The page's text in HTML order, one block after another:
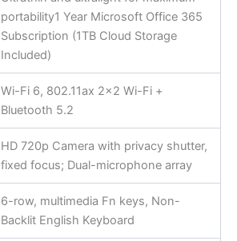
portability1 Year Microsoft Office 365
Subscription (1TB Cloud Storage
Included)
Wi-Fi 6, 802.11ax 2×2 Wi-Fi +
Bluetooth 5.2
HD 720p Camera with privacy shutter,
fixed focus; Dual-microphone array
6-row, multimedia Fn keys, Non-
Backlit English Keyboard